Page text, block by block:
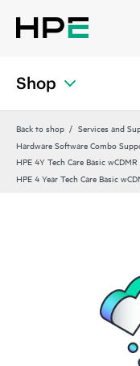
Shop
Back to shop Services and
Hardware Software Combo
HPE 4Y Tech Care Basic
HPE 4 Year Tech Care Basic